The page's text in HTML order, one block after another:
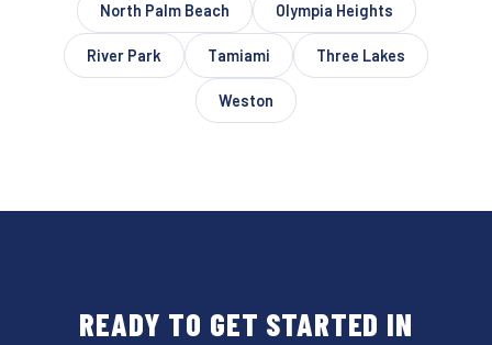
North Palm Beach Olympia Heights
River Park Tamiami Three Lakes
Weston
READY TO GET STARTED IN